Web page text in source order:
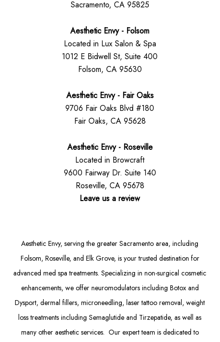
Sacramento, CA 95825
Aesthetic Envy - Folsom
Located in Lux Salon & Spa
1012 E Bidwell St, Suite 400
Folsom, CA 95630
Aesthetic Envy - Fair Oaks
9706 Fair Oaks Blvd #180
Fair Oaks, CA 95628
Aesthetic Envy - Roseville
Located in Browcraft
9600 Fairway Dr. Suite 140
Roseville, CA 95678
Leave us a review
Aesthetic Envy, serving the greater Sacramento area, including
Folsom, Roseville, and Elk Grove, is your trusted destination for
advanced med spa treatments. Specializing in non-surgical cosmetic
enhancements, we offer neuromodulatorsincluding Botoxand
Dysport,dermal fillers,microneedling,laser tattoo removal,weight
loss treatments including Semaglutide and Tirzepatide, as well as
many other aesthetic services. Our expert team is dedicated to